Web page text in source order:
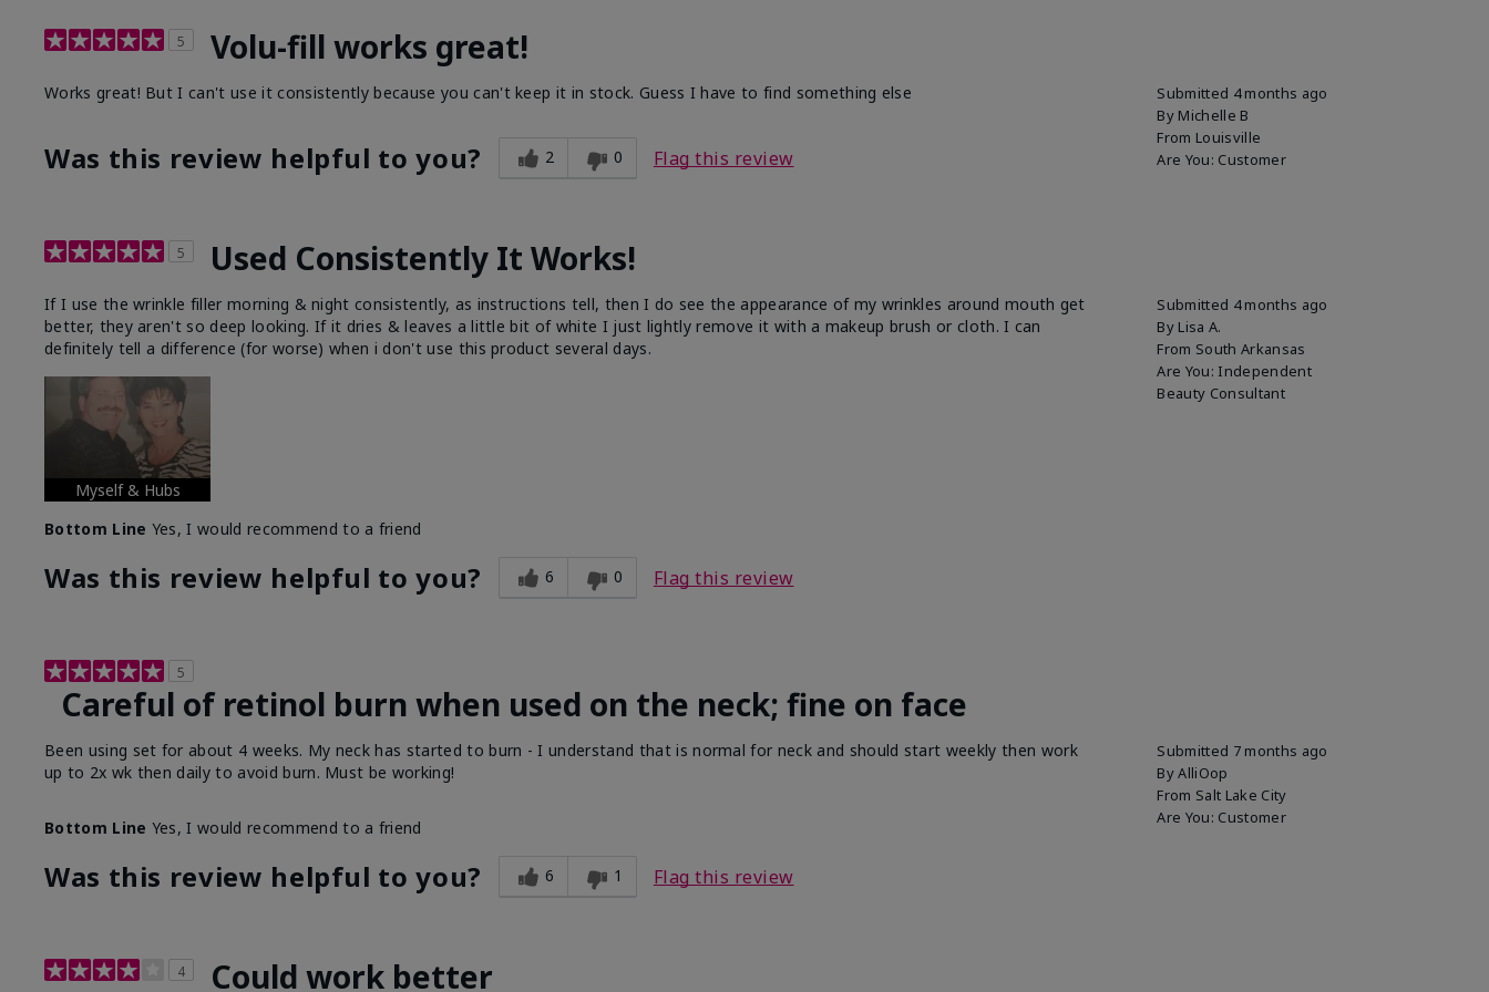
5 Volu-fill works great!
Submitted 4 months ago
By Michelle B
From Louisville
Are You: Customer
Works great! But I can't use it consistently because you can't keep it in stock. Guess I have to find something else
Was this review helpful to you? 2 0 Flag this review
5 Used Consistently It Works!
Submitted 4 months ago
By Lisa A.
From South Arkansas
Are You: Independent
Beauty Consultant
If I use the wrinkle filler morning & night consistently, as instructions tell, then I do see the appearance of my wrinkles around mouth get
better, they aren't so deep looking. If it dries & leaves a little bit of white I just lightly remove it with a makeup brush or cloth. I can
definitely tell a difference (for worse) when i don't use this product several days.
Myself & Hubs
Bottom Line Yes, I would recommend to a friend
Was this review helpful to you? 6 0 Flag this review
5
Careful of retinol burn when used on the neck; fine on face
Submitted 7 months ago
ByAlliOop
From Salt Lake City
Are You: Customer
Been using set for about 4 weeks. My neck has started to burn - I understand that is normal for neck and should start weekly then work
up to 2x wk then daily to avoid burn. Must be working!
Bottom Line Yes, I would recommend to a friend
Was this review helpful to you? 6 1 Flag this review
4 Could work better